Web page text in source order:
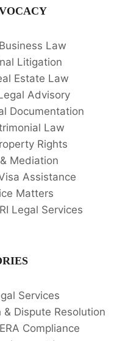
Law
Litigation
Estate Law
Advisory
Documentation
Law
Rights
Mediation
Assistance
Matters
Legal Services
Services
Dispute Resolution
Compliance